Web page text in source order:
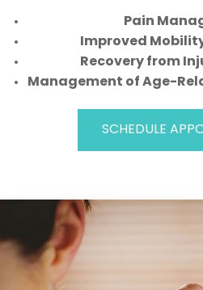
Pain
Improved
Recovery from
Management of Age-
SCHEDULE